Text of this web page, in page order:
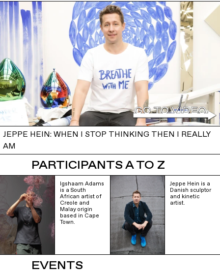
JEPPE HEIN: WHEN I STOP THINKING THEN I REALLY
AM
PARTICIPANTS A TO Z
Igshaam Adams
is a South
African artist of
Creole and
Malay origin
based in Cape
Town.
Jeppe Hein is a
Danish sculptor
and kinetic
artist.
EVENTS